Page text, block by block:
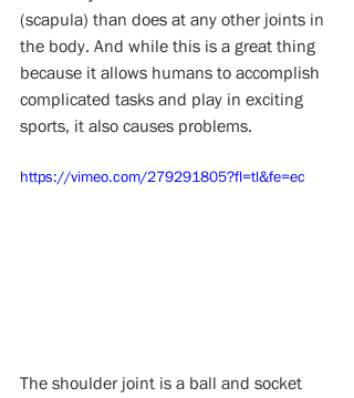
(scapula) than does at any other joints in
the body. And while this is a great thing
because it allows humans to accomplish
complicated tasks and play in exciting
sports, it also causes problems.
https://vimeo.com/279291805?fl=tl&fe=ec
The shoulder joint is a ball and socket